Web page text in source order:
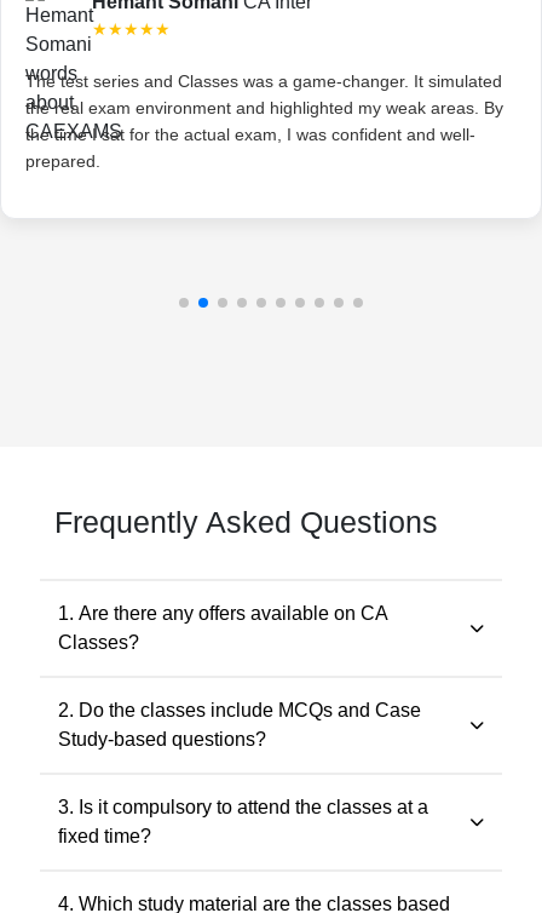
★★★★★
The test series and Classes was a game-changer. It simulated
the real exam environment and highlighted my weak areas. By
the time I sat for the actual exam, I was confident and well-
prepared.
Frequently Asked Questions
1. Are there any offers available on CA
Classes?
Yes. Promotional offers are available from time to time.
Any applicable offer will be visible during checkout. You
2. Do the classes include MCQs and Case
Study-based questions?
Yes. The classes include MCQs for objective subjects
and case study-based questions for descriptive and
3. Is it compulsory to attend the classes at a
fixed time?
No. Recorded classes can be accessed at your
4. Which study material are the classes based